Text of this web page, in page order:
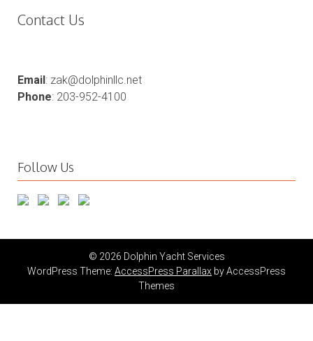
Contact Us
Email: zak@dolphinllc.net
Phone: 203-952-4100
Follow Us
© 2026 Dolphin Yacht Services
WordPress Theme: AccessPress Parallax by AccessPress
Themes